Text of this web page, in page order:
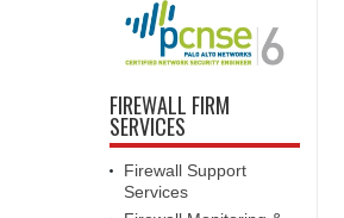
FIREWALL FIRM
SERVICES
Firewall Support
Services